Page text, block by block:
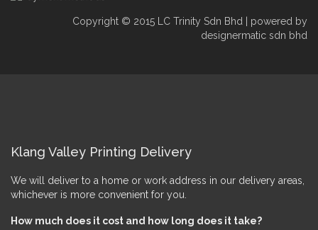
Copyright © 2015 LC Trinity Sdn Bhd | powered by
designermatic sdn bhd
Klang Valley Printing Delivery
We will deliver to a home or work address in our delivery areas,
whichever is more convenient for you.
How much does it cost and how long does it take?